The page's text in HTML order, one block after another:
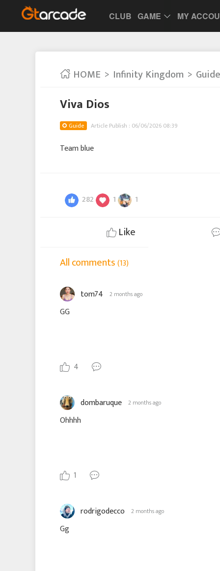
CLUB GAME MY
HOME Infinity Kingdom Guide
Viva Dios
Guide Article Publish : 06/06/2026 08:39
Team blue
282 1 1
Like
All comments(13)
tom74 2 months ago
GG
4
dombaruque 2 months ago
Ohhhh
1
rodrigodecco 2 months ago
Gg